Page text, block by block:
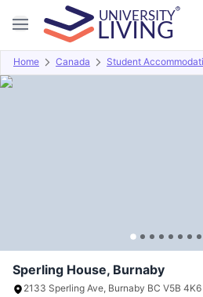
Home Canada Student
Overview Offers About
Sperling House, Burnaby
2133 Sperling Ave, Burnaby BC V5B 4K6